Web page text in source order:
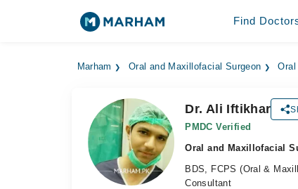
Find
Marham Oral and Maxillofacial Surgeon
Dr. Ali Iftikhar
PMDC Verified
Oral and Maxillofacial
BDS, FCPS (Oral &
Consultant